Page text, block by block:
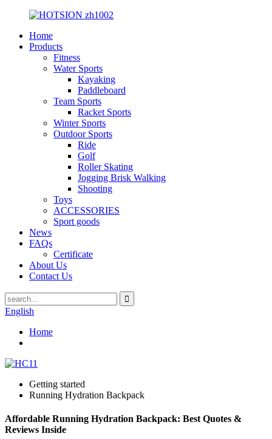
Home
Products
Fitness
Water Sports
Kayaking
Paddleboard
Team Sports
Racket Sports
Winter Sports
Outdoor Sports
Ride
Golf
Roller Skating
Jogging Brisk Walking
Shooting
Toys
ACCESSORIES
Sport goods
News
FAQs
Certificate
About Us
Contact Us
English
Home
Getting started
Running Hydration Backpack
Affordable Running Hydration Backpack: Best Quotes &
Reviews Inside